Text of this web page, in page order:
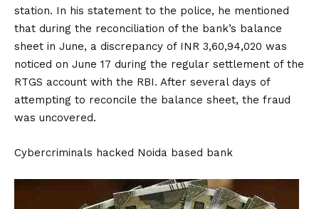
station. In his statement to the police, he mentioned
that during the reconciliation of the bank’s balance
sheet in June, a discrepancy of INR 3,60,94,020 was
noticed on June 17 during the regular settlement of the
RTGS account with the RBI. After several days of
attempting to reconcile the balance sheet, the fraud
was uncovered.
Cybercriminals hacked Noida based bank